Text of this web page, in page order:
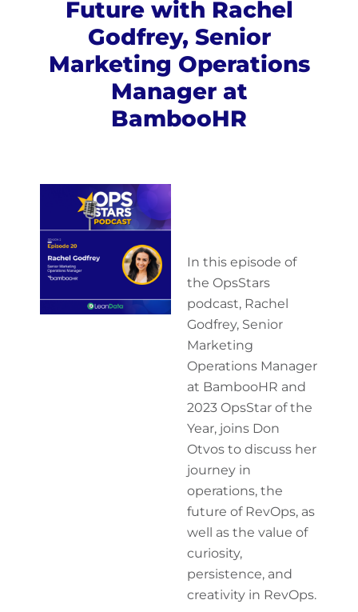
Future with Rachel
Godfrey, Senior
Marketing Operations
Manager at
BambooHR
In this episode of
the OpsStars
podcast, Rachel
Godfrey, Senior
Marketing
Operations Manager
at BambooHR and
2023 OpsStar of the
Year, joins Don
Otvos to discuss her
journey in
operations, the
future of RevOps, as
well as the value of
curiosity,
persistence, and
creativity in RevOps.